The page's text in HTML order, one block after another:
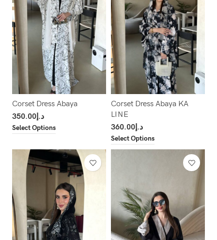
Corset Dress Abaya
د.إ350.00
Select Options
Corset Dress Abaya KA
LINE
د.إ360.00
Select Options